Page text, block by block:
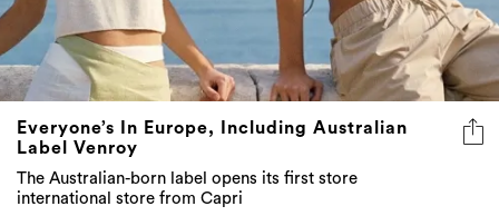
Everyone’s In Europe, Including Australian
Label Venroy
The Australian-born label opens its first store
international store from Capri